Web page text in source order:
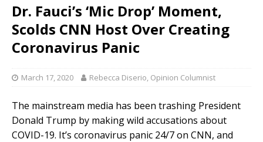
Dr. Fauci’s ‘Mic Drop’ Moment,
Scolds CNN Host Over Creating
Coronavirus Panic
March 17, 2020 Rebecca Diserio, Opinion Columnist
The mainstream media has been trashing President
Donald Trump by making wild accusations about
COVID-19. It’s coronavirus panic 24/7 on CNN, and